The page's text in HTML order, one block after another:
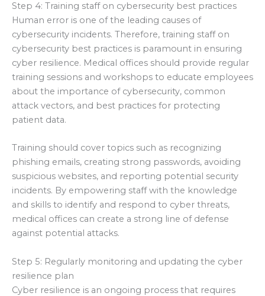
Step 4: Training staff on cybersecurity best practices
Human error is one of the leading causes of
cybersecurity incidents. Therefore, training staff on
cybersecurity best practices is paramount in ensuring
cyber resilience. Medical offices should provide regular
training sessions and workshops to educate employees
about the importance of cybersecurity, common
attack vectors, and best practices for protecting
patient data.
Training should cover topics such as recognizing
phishing emails, creating strong passwords, avoiding
suspicious websites, and reporting potential security
incidents. By empowering staff with the knowledge
and skills to identify and respond to cyber threats,
medical offices can create a strong line of defense
against potential attacks.
Step 5: Regularly monitoring and updating the cyber
resilience plan
Cyber resilience is an ongoing process that requires